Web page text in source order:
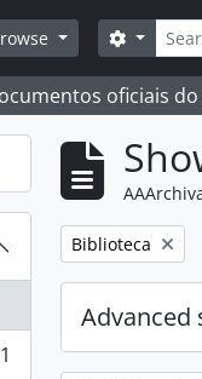
Search
Search
oficiais
1
Remove filter:
Biblioteca
Advanced